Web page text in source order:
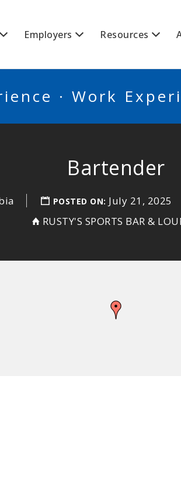
Employers Resources
· Work
Bartender
POSTED ON: July 21, 2025
RUSTY'S SPORTS BAR &